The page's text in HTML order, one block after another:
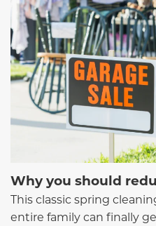
Why you should
This classic spring
entire family can finally